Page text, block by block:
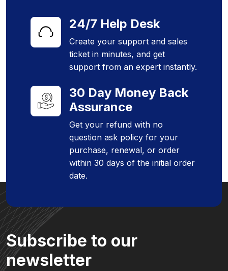
24/7 Help Desk
Create your support and sales
ticket in minutes, and get
support from an expert instantly.
30 Day Money Back
Assurance
Get your refund with no
question ask policy for your
purchase, renewal, or order
within 30 days of the initial order
date.
Subscribe to our
newsletter